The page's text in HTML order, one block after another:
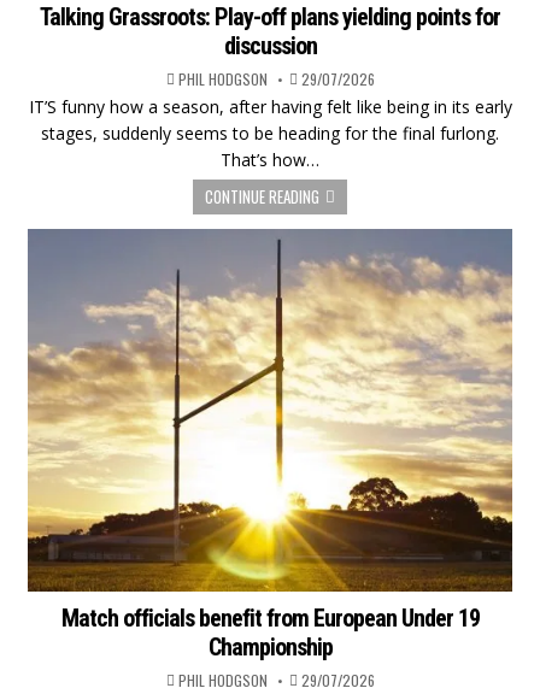
Talking Grassroots: Play-off plans yielding points for
discussion
PHIL HODGSON 29/07/2026
IT’S funny how a season, after having felt like being in its early
stages, suddenly seems to be heading for the final furlong.
That’s how…
CONTINUE READING
Match officials benefit from European Under 19
Championship
PHIL HODGSON 29/07/2026